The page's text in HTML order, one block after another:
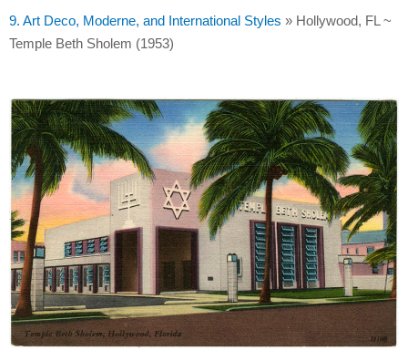
9. Art Deco, Moderne, and International Styles » Hollywood, FL ~
Temple Beth Sholem (1953)